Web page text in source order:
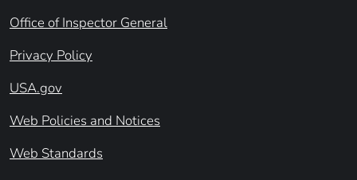
Office of Inspector General
Privacy Policy
USA.gov
Web Policies and Notices
Web Standards